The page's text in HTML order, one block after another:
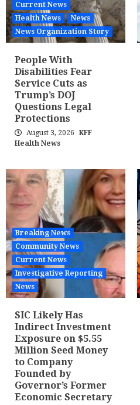
Current News
Health News
News
News Organization Story
People With
Disabilities Fear
Service Cuts as
Trump’s DOJ
Questions Legal
Protections
August 3, 2026
KFF
Health News
Breaking News
Community News
Current News
Investigative Reporting
News
SIC Likely Has
Indirect Investment
Exposure on $5.55
Million Seed Money
to Company
Founded by
Governor’s Former
Economic Secretary